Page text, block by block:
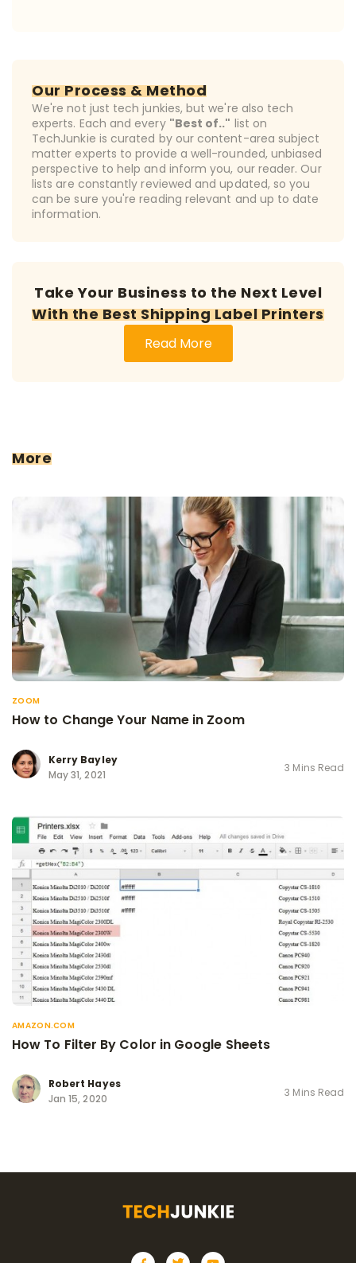
Our Process & Method
We're not just tech junkies, but we're also tech
experts. Each and every "Best of.." list on
TechJunkie is curated by our content-area subject
matter experts to provide a well-rounded, unbiased
perspective to help and inform you, our reader. Our
lists are constantly reviewed and updated, so you
can be sure you're reading relevant and up to date
information.
Take Your Business to the Next Level
With the Best Shipping Label Printers
Read More
More
ZOOM
How to Change Your Name in Zoom
Kerry Bayley
May 31, 2021
3 Mins Read
AMAZON.COM
How To Filter By Color in Google Sheets
Robert Hayes
Jan 15, 2020
3 Mins Read